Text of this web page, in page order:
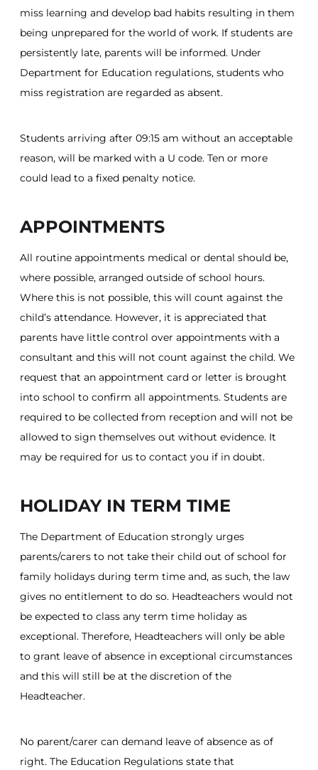
miss learning and develop bad habits resulting in them
being unprepared for the world of work. If students are
persistently late, parents will be informed. Under
Department for Education regulations, students who
miss registration are regarded as absent.
Students arriving after 09:15 am without an acceptable
reason, will be marked with a U code. Ten or more
could lead to a fixed penalty notice.
APPOINTMENTS
All routine appointments medical or dental should be,
where possible, arranged outside of school hours.
Where this is not possible, this will count against the
child’s attendance. However, it is appreciated that
parents have little control over appointments with a
consultant and this will not count against the child. We
request that an appointment card or letter is brought
into school to confirm all appointments. Students are
required to be collected from reception and will not be
allowed to sign themselves out without evidence. It
may be required for us to contact you if in doubt.
HOLIDAY IN TERM TIME
The Department of Education strongly urges
parents/carers to not take their child out of school for
family holidays during term time and, as such, the law
gives no entitlement to do so. Headteachers would not
be expected to class any term time holiday as
exceptional. Therefore, Headteachers will only be able
to grant leave of absence in exceptional circumstances
and this will still be at the discretion of the
Headteacher.
No parent/carer can demand leave of absence as of
right. The Education Regulations state that